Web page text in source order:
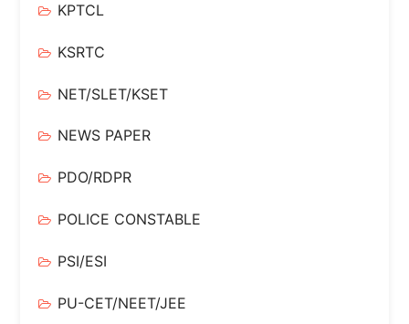
KPTCL
KSRTC
NET/SLET/KSET
NEWS PAPER
PDO/RDPR
POLICE CONSTABLE
PSI/ESI
PU-CET/NEET/JEE